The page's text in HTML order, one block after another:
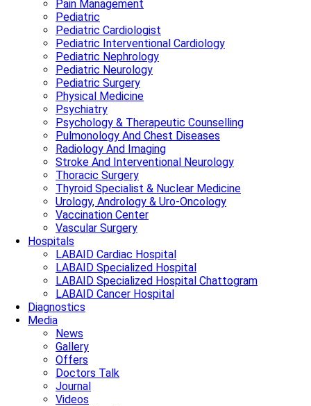
Pain Management
Pediatric
Pediatric Cardiologist
Pediatric Interventional Cardiology
Pediatric Nephrology
Pediatric Neurology
Pediatric Surgery
Physical Medicine
Psychiatry
Psychology & Therapeutic Counselling
Pulmonology And Chest Diseases
Radiology And Imaging
Stroke And Interventional Neurology
Thoracic Surgery
Thyroid Specialist & Nuclear Medicine
Urology, Andrology & Uro-Oncology
Vaccination Center
Vascular Surgery
Hospitals
LABAID Cardiac Hospital
LABAID Specialized Hospital
LABAID Specialized Hospital Chattogram
LABAID Cancer Hospital
Diagnostics
Media
News
Gallery
Offers
Doctors Talk
Journal
Videos